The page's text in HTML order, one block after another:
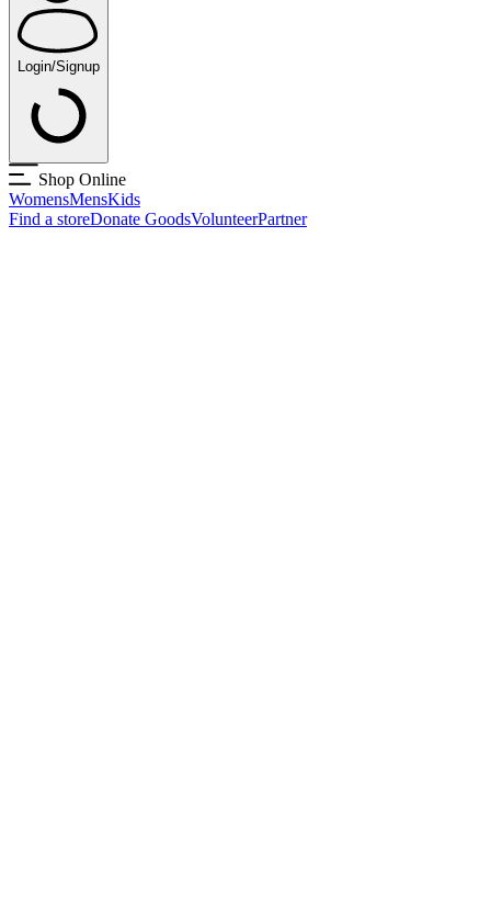
Login/Signup
Shop Online
WomensMensKids
Find a storeDonate GoodsVolunteerPartner